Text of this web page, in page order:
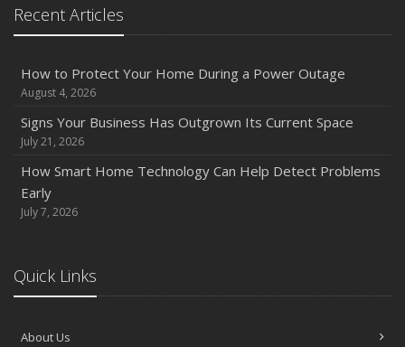
Owner’s Cyber Checklist
Six Overlooked Items You Should Add to Your Home
July
Backyard Safety Tips for Fire, Water, and Everything in
June
Common Commercial Insurance Mistakes (and How to
May
Recent Articles
How to Protect Your Home During a Power Outage
August 4, 2026
Signs Your Business Has Outgrown Its Current Space
July 21, 2026
How Smart Home Technology Can Help Detect Problems
Early
July 7, 2026
Quick Links
About Us